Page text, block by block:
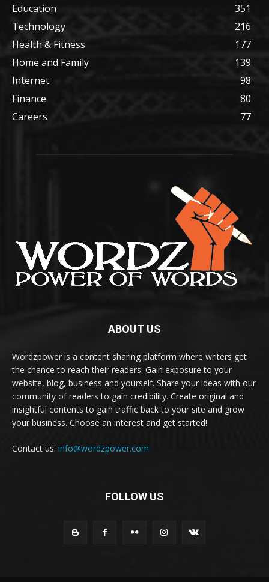
Education
351
Technology
216
Health & Fitness
177
Home and Family
139
Internet
98
Finance
80
Careers
77
ABOUT US
Wordzpower is a content sharing platform where writers get
the chance to reach their readers. Gain exposure to your
website, blog, business and yourself. Share your ideas with our
community of readers to gain credibility. Create original and
insightful contents to gain traffic back to your site and grow
your business. Choose an interest and get started!
Contact us: info@wordzpower.com
FOLLOW US